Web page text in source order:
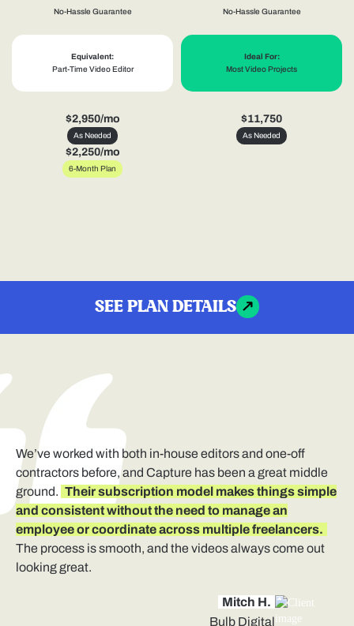
No-Hassle Guarantee
Equivalent:
Part-Time Video Editor
$2,950/mo
As Needed
$2,250/mo
6-Month Plan
No-Hassle Guarantee
Ideal For:
Most Video Projects
$11,750
As Needed
SEE PLAN DETAILS
We’ve worked with both in-house editors and one-off
contractors before, and Capture has been a great middle
ground. Their subscription model makes things simple
and consistent without the need to manage an
employee or coordinate across multiple freelancers.
The process is smooth, and the videos always come out
looking great.
Mitch H.
Bulb Digital